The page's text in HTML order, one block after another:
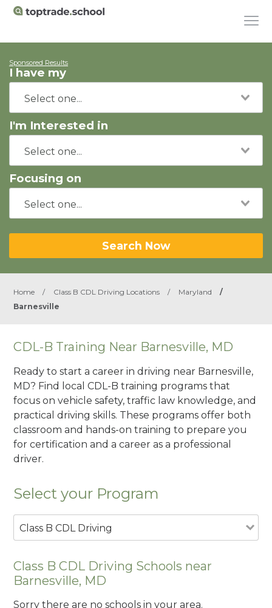
Sponsored Results
I have my
I'm Interested in
Focusing on
Search Now
Home / Class B CDL Driving Locations / Maryland
/
Barnesville
CDL-B Training Near Barnesville, MD
Ready to start a career in driving near Barnesville,
MD? Find local CDL-B training programs that
focus on vehicle safety, traffic law knowledge, and
practical driving skills. These programs offer both
classroom and hands-on training to prepare you
for certification and a career as a professional
driver.
Select your Program
Class B CDL Driving
Class B CDL Driving Schools near
Barnesville, MD
Sorry there are no schools in your area.